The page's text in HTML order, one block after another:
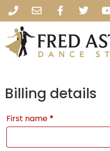
Billing details
First name *